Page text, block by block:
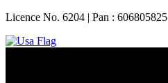
Licence No. 6204 | Pan : 606805825